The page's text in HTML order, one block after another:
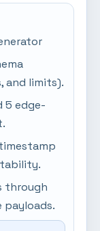
and limits).
5 edge-
through
payloads.